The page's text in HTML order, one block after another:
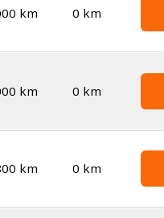
km 0 km
km 0 km
km 0 km